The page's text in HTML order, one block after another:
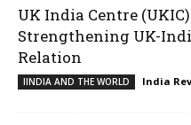
UK India Centre
Strengthening UK-
Relation
IINDIA AND THE WORLD India